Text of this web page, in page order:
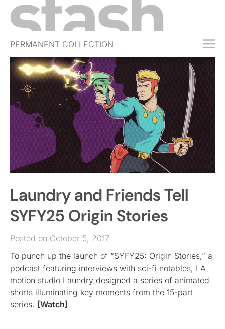
PERMANENT COLLECTION
FREE TRIAL
SUBSCRIBE
SUBMIT
ABOUT
SHOP
JOBS
EVENTS
SIGN IN
Laundry and Friends Tell
SYFY25 Origin Stories
Posted on October 5, 2017
To punch up the launch of “SYFY25: Origin Stories,” a
podcast featuring interviews with sci-fi notables, LA
motion studio Laundry designed a series of animated
shorts illuminating key moments from the 15-part
series. [Watch]